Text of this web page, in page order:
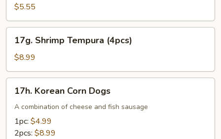
Nuggets
(10pcs)
$5.55
Shrimp
Tempura
(4pcs)
17g. Shrimp Tempura (4pcs)
$8.99
Korean
Corn
Dogs
17h. Korean Corn Dogs
A combination of cheese and fish sausage
1pc: $4.99
2pcs: $8.99